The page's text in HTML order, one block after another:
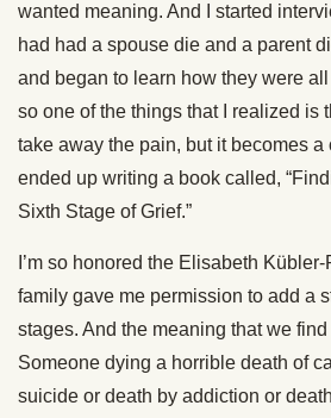
wanted meaning. And I started
had had a spouse die and a parent
and began to learn how they were
so one of the things that I realized is
take away the pain, but it becomes a
ended up writing a book called,
Sixth Stage of Grief.”
I’m so honored the Elisabeth
family gave me permission to add a
stages. And the meaning that we
Someone dying a horrible death of
suicide or death by addiction or